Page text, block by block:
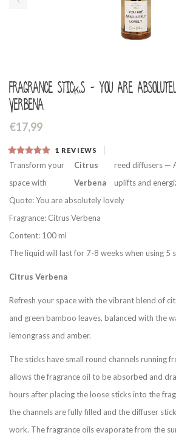
Fragrance sticks - You are
Verbena
€17,99
1 REVIEWS
Transform your
space with
Citrus
Verbena
reed diffusers —
uplifts and
Quote: You are absolutely lovely
Fragrance: Citrus Verbena
Content: 100 ml
The liquid will last for 7-8 weeks when using 5
Citrus Verbena
Refresh your space with the vibrant blend of
and green bamboo leaves, balanced with the
lemongrass and amber.
The sticks have small round channels running
allows the fragrance oil to be absorbed and
hours after placing the loose sticks into the
the channels are fully filled and the diffuser
work. The fragrance oils evaporate from the